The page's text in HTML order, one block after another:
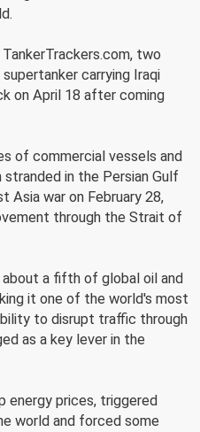
two
carrying Iraqi
on April 18 after coming
of commercial vessels and
in the Persian Gulf
Asia war on February 28,
through the Strait of
a fifth of global oil and
it one of the world's most
to disrupt traffic through
as a key lever in the
energy prices, triggered
world and forced some